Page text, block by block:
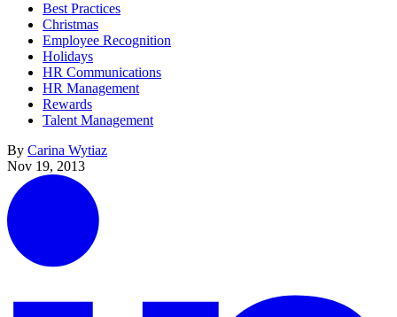
Best Practices
Christmas
Employee Recognition
Holidays
HR Communications
HR Management
Rewards
Talent Management
By Carina Wytiaz
Nov 19, 2013